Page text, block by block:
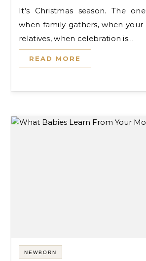
It’s Christmas season. The one time of year
when family gathers, when
relatives, when celebration is…
READ MORE
NEWBORN